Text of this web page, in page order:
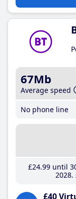
67Mb
Average speed
No phone line
£24.99until
2028
£40